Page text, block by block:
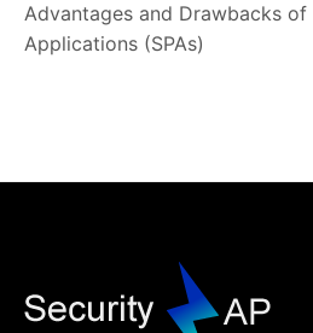
Advantages and Drawbacks of
Applications (SPAs)